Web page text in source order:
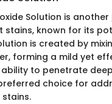
Solution is
stains, known for its
is created by
forming a mild yet
to penetrate
choice for